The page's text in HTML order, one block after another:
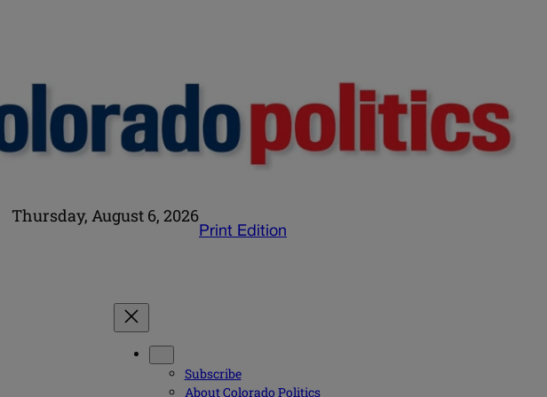
Thursday, August 6, 2026
Print Edition
Subscribe
About Colorado Politics